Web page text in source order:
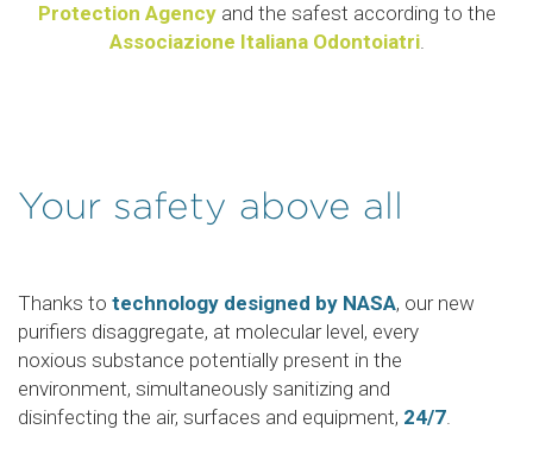
Protection Agencyand the safest according to the
Associazione Italiana Odontoiatri.
Your safety above all
Thanks to technology designed by NASA, our new
purifiers disaggregate, at molecular level, every
noxious substance potentially present in the
environment, simultaneously sanitizing and
disinfecting the air, surfaces and equipment, 24/7.